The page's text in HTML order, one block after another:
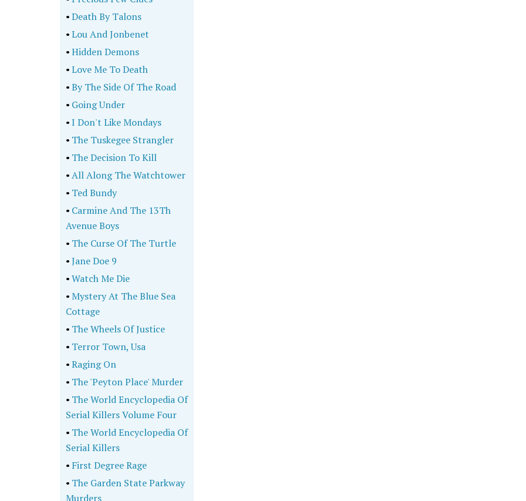
•Death By Talons
•Lou And Jonbenet
•Hidden Demons
•Love Me To Death
•By The Side Of The Road
• Going Under
•I Don't Like Mondays
• The Tuskegee Strangler
• The Decision To Kill
•All Along The Watchtower
• Ted Bundy
• Carmine And The 13Th
Avenue Boys
• The Curse Of The Turtle
•Jane Doe 9
•Watch Me Die
•Mystery At The Blue Sea
Cottage
• The Wheels Of Justice
• Terror Town, Usa
•Raging On
• The 'Peyton Place' Murder
• The World Encyclopedia Of
Serial Killers Volume Four
• The World Encyclopedia Of
Serial Killers
• First Degree Rage
• The Garden State Parkway
Murders